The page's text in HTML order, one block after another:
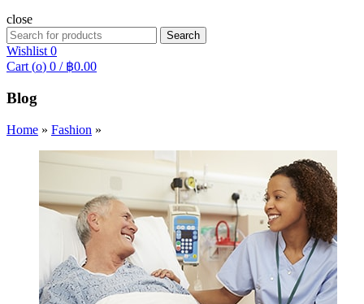
close
Search
for:
Search
Wishlist 0
Cart (o) 0 / ฿0.00
Blog
Home » Fashion »